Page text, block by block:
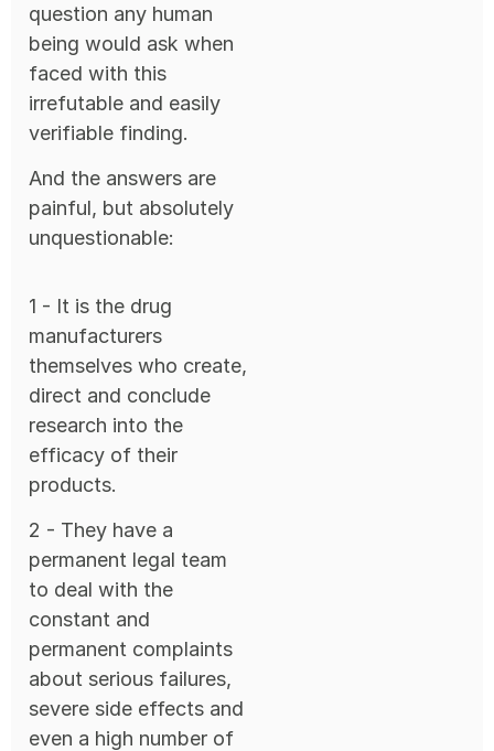
question any human
being would ask when
faced with this
irrefutable and easily
verifiable finding.
And the answers are
painful, but absolutely
unquestionable:
1 - It is the drug
manufacturers
themselves who create,
direct and conclude
research into the
efficacy of their
products.
2 - They have a
permanent legal team
to deal with the
constant and
permanent complaints
about serious failures,
severe side effects and
even a high number of